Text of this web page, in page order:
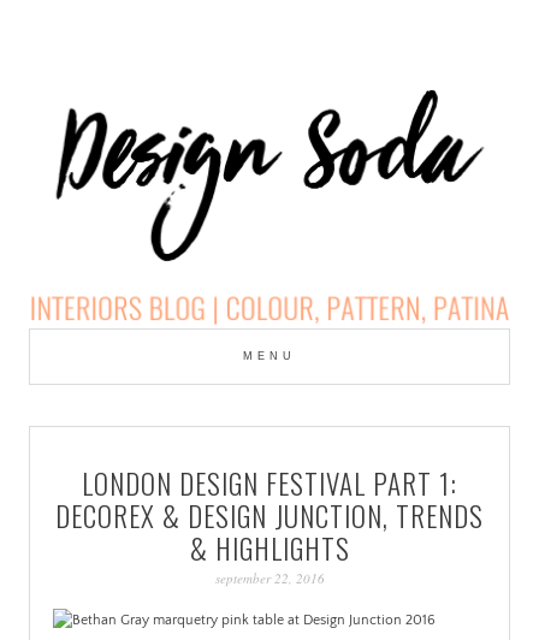
DESIGN SODA:
INTERIORS BLOG |
COLOUR, PATTERN,
PATINA
MENU
LONDON DESIGN FESTIVAL PART 1:
DECOREX & DESIGN JUNCTION, TRENDS
& HIGHLIGHTS
september 22, 2016